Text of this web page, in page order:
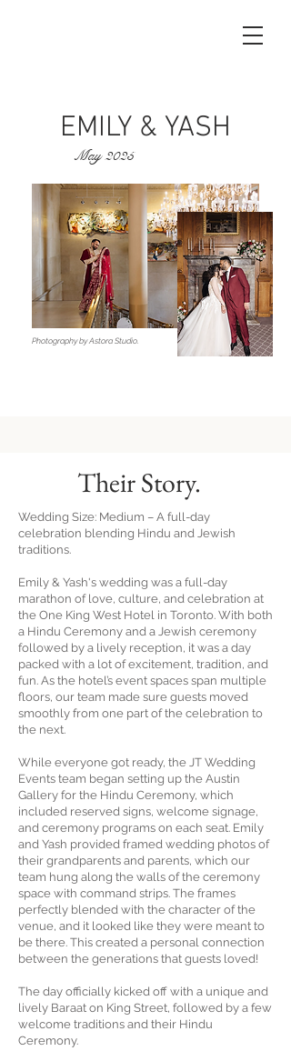
EMILY & YASH
May 2025
Photography by Astora Studio.
TheirStory.
Wedding Size: Medium – A full-day
celebration blending Hindu and Jewish
traditions.
Emily & Yash's wedding was a full-day
marathon of love, culture, and celebration at
the One King West Hotel in Toronto. With both
a Hindu Ceremony and a Jewish ceremony
followed by a lively reception, it was a day
packed with a lot of excitement, tradition, and
fun. As the hotel’s event spaces span multiple
floors, our team made sure guests moved
smoothly from one part of the celebration to
the next.
While everyone got ready, the JT Wedding
Events team began setting up the Austin
Gallery for the Hindu Ceremony, which
included reserved signs, welcome signage,
and ceremony programs on each seat. Emily
and Yash provided framed wedding photos of
their grandparents and parents, which our
team hung along the walls of the ceremony
space with command strips. The frames
perfectly blended with the character of the
venue, and it looked like they were meant to
be there. This created a personal connection
between the generations that guests loved!
The day officially kicked off with a unique and
lively Baraat on King Street, followed by a few
welcome traditions and their Hindu
Ceremony.